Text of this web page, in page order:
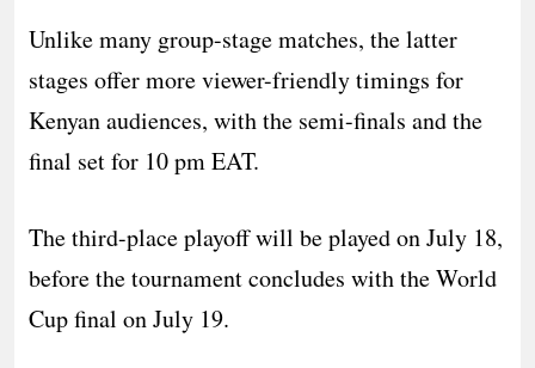
Unlike many group-stage matches, the latter
stages offer more viewer-friendly timings for
Kenyan audiences, with the semi-finals and the
final set for 10 pm EAT.
The third-place playoff will be played on July 18,
before the tournament concludes with the World
Cup final on July 19.